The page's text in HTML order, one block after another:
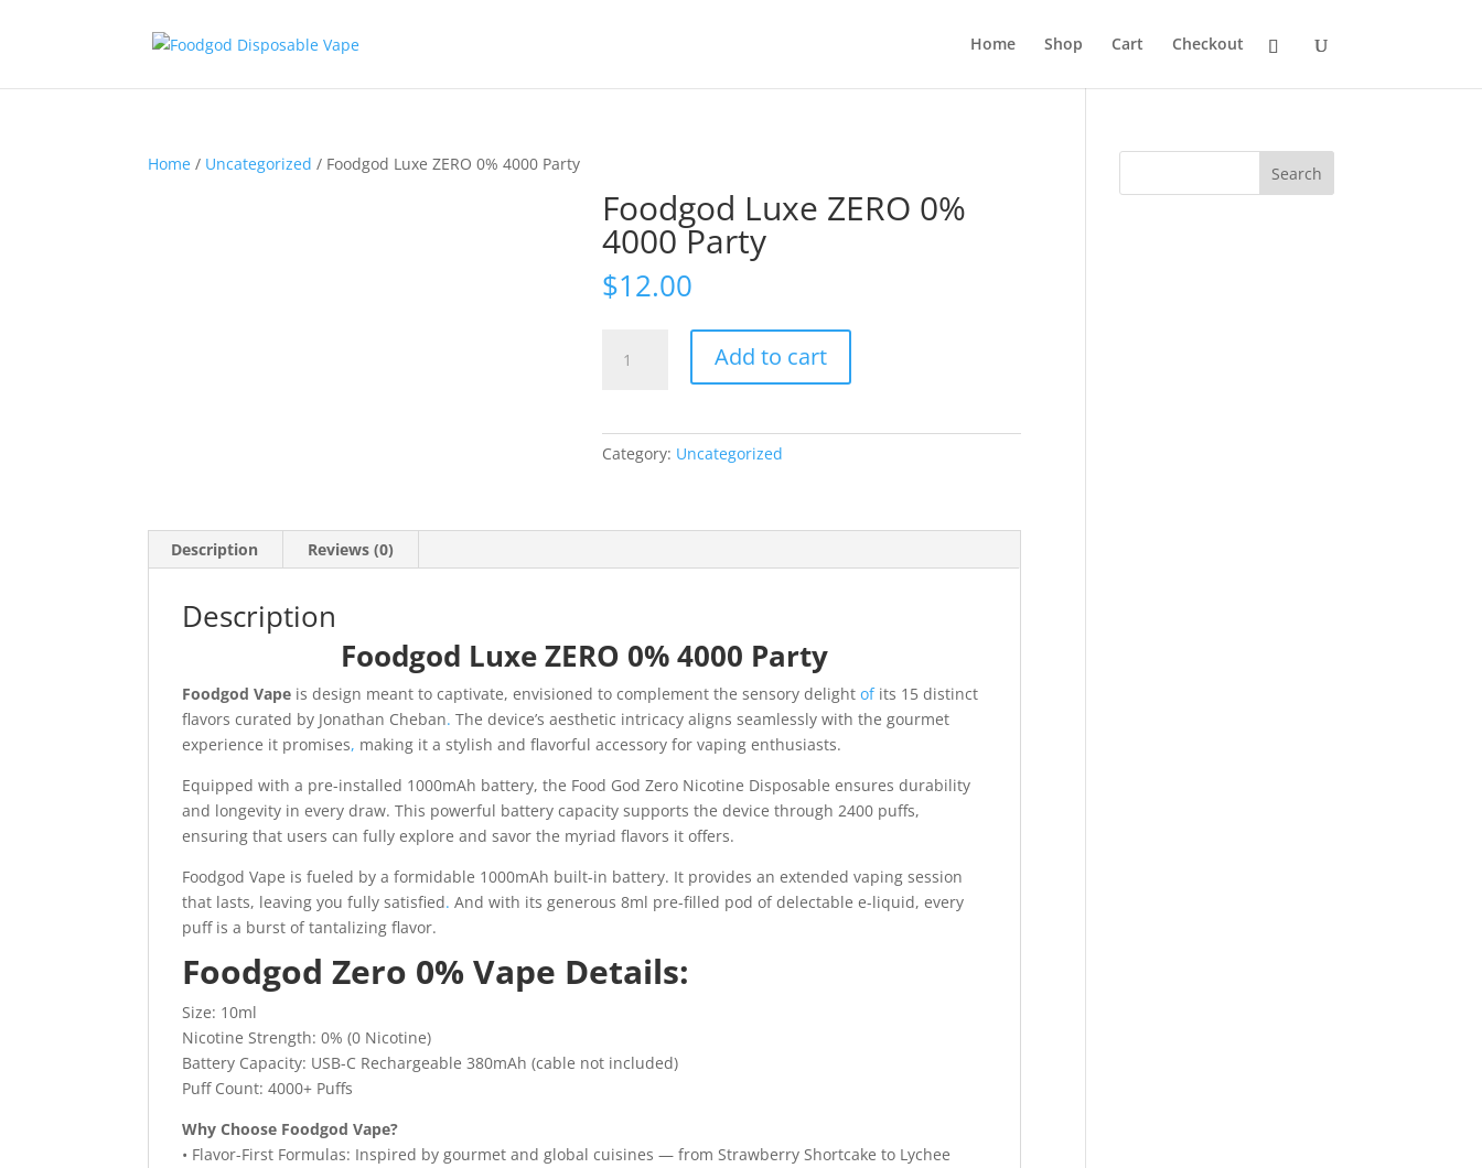
Home Shop Cart Checkout
Home / Uncategorized / Foodgod Luxe ZERO 0% 4000 Party
Foodgod Luxe ZERO 0%
4000 Party
$12.00
Luxe
Party
Add to cart
Category: Uncategorized
Description Reviews (0)
Description
Foodgod Luxe ZERO 0% 4000 Party
Foodgod Vape is design meant to captivate, envisioned to complement the sensory delightofits 15 distinct
flavors curated by Jonathan Cheban. The device’s aesthetic intricacy aligns seamlessly with the gourmet
experience it promises, making it a stylish and flavorful accessory for vaping enthusiasts.
Equipped with a pre-installed 1000mAh battery, the Food God Zero Nicotine Disposable ensures durability
and longevity in every draw. This powerful battery capacity supports the device through 2400 puffs,
ensuring that users can fully explore and savor the myriad flavors it offers.
Foodgod Vape is fueled by a formidable 1000mAh built-in battery. It provides an extended vaping session
that lasts, leaving you fully satisfied. And with its generous 8ml pre-filled pod of delectable e-liquid, every
puff is a burst of tantalizing flavor.
Foodgod Zero 0% Vape Details:
Size: 10ml
Nicotine Strength: 0% (0 Nicotine)
Battery Capacity: USB-C Rechargeable 380mAh (cable not included)
Puff Count: 4000+ Puffs
Why Choose Foodgod Vape?
• Flavor-First Formulas: Inspired by gourmet and global cuisines — from Strawberry Shortcake to Lychee
Search